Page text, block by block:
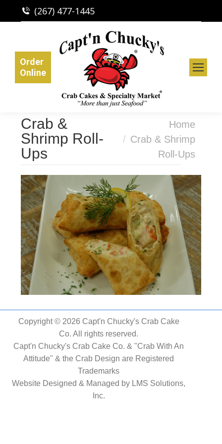
(267) 477-1445
Order
Online
Crab &
Shrimp Roll-
Ups
Home
Crab & Shrimp
Roll-Ups
Copyright © 2026 Capt'n Chucky's Crab Cake
Co. All rights reserved.
Capt'n Chucky's Crab Cake Co. & "Crab With An
Attitude" & the Crab Design are Registered
Trademarks
Website Designed & Managed by LMS Solutions,
Inc.